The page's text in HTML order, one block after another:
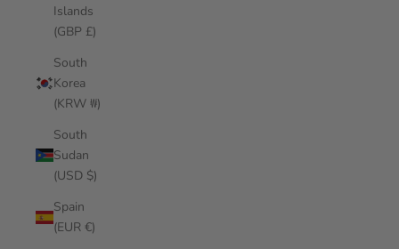
Islands
(GBP £)
South
Korea
(KRW ₩)
South
Sudan
(USD $)
Spain
(EUR €)